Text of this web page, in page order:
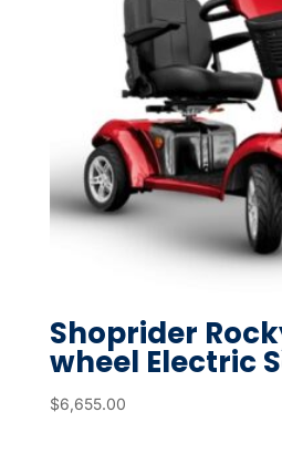
Shoprider
wheel Electric
$6,655.00